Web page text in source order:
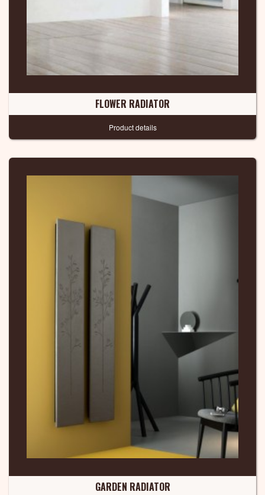
FLOWER RADIATOR
Product details
GARDEN RADIATOR